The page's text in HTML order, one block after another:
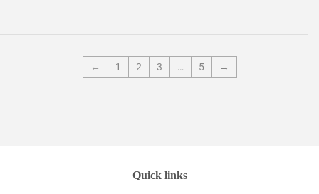
← 1 2 3 … 5 →
Quick links